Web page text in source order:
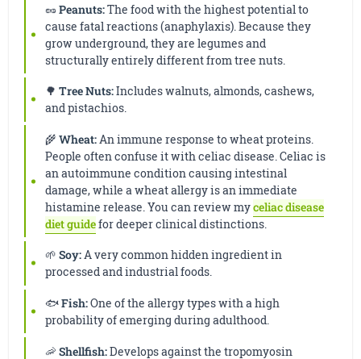
🥜Peanuts:The food with the highest potential to
cause fatal reactions (anaphylaxis). Because they
grow underground, they are legumes and
structurally entirely different from tree nuts.
🌳Tree Nuts:Includes walnuts, almonds, cashews,
and pistachios.
🌾Wheat: An immune response to wheat proteins.
People often confuse it with celiac disease. Celiac is
an autoimmune condition causing intestinal
damage, while a wheat allergy is an immediate
histamine release. You can review myceliac disease
diet guidefor deeper clinical distinctions.
🌱Soy:A very common hidden ingredient in
processed and industrial foods.
🐟Fish:One of the allergy types with a high
probability of emerging during adulthood.
🦐Shellfish:Develops against the tropomyosin